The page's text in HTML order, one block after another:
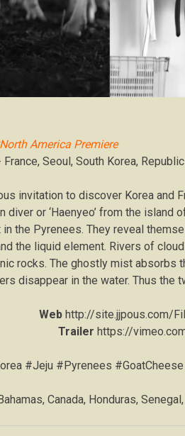
America Premiere
France, Seoul, South Korea,
invitation to discover Korea and
diver or ‘Haenyeo’ from the island
the Pyrenees. They reveal
the liquid element. Rivers of
rocks. The ghostly mist absorbs
disappear in the water. Thus the
Web http://site.jjpous.com/
Trailer https://
#Jeju #Pyrenees
Canada, Honduras,